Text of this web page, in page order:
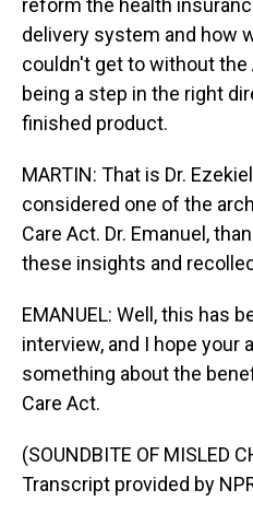
reform the health
delivery system and how
couldn't get to without
being a step in the right
finished product.
MARTIN: That is Dr.
considered one of the
Care Act. Dr. Emanuel,
these insights and
EMANUEL: Well, this has
interview, and I hope your
something about the
Care Act.
(SOUNDBITE OF MISLED
Transcript provided by